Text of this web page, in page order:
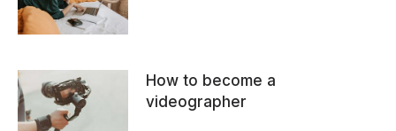
How to become a
videographer